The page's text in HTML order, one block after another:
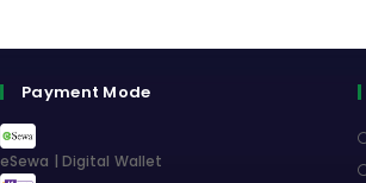
Payment Mode
eSewa | Digital Wallet